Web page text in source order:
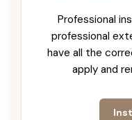
Professional
professional
have all the
apply and